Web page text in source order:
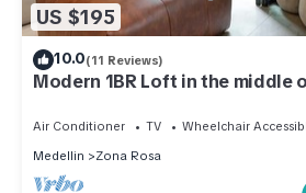
US $195
10.0(11 Reviews)
Modern 1BR Loft in the middle
Air Conditioner TV
Wheelchair
Medellin
Zona Rosa